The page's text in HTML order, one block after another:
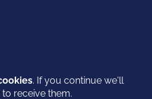
. If you continue we'll
receive them.
- the Trade Association for the
. If you continue we'll
receive them.